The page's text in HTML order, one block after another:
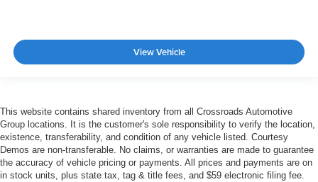
View Vehicle
This website contains shared inventory from all Crossroads Automotive
Group locations. It is the customer's sole responsibility to verify the location,
existence, transferability, and condition of any vehicle listed. Courtesy
Demos are non-transferable. No claims, or warranties are made to guarantee
the accuracy of vehicle pricing or payments. All prices and payments are on
in stock units, plus state tax, tag & title fees, and $59 electronic filing fee.